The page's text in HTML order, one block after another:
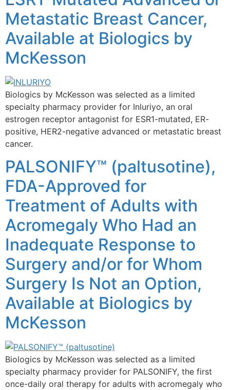
Metastatic Breast Cancer,
Available at Biologics by
McKesson
Biologics by McKesson was selected as a limited
specialty pharmacy provider for Inluriyo, an oral
estrogen receptor antagonist for ESR1-mutated, ER-
positive, HER2-negative advanced or metastatic breast
cancer.
PALSONIFY™ (paltusotine),
FDA-Approved for
Treatment of Adults with
Acromegaly Who Had an
Inadequate Response to
Surgery and/or for Whom
Surgery Is Not an Option,
Available at Biologics by
McKesson
Biologics by McKesson was selected as a limited
specialty pharmacy provider for PALSONIFY, the first
once-daily oral therapy for adults with acromegaly who